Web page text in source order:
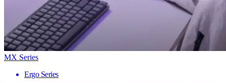
MX Series
Ergo Series